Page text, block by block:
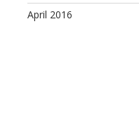
April 2016